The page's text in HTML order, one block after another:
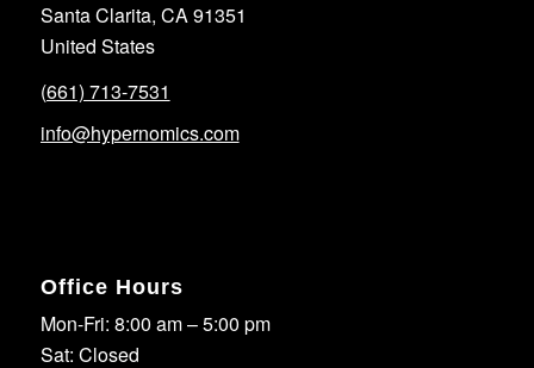
Santa Clarita, CA 91351
United States
(661) 713-7531
info@hypernomics.com
Office Hours
Mon-Fri: 8:00 am – 5:00 pm
Sat: Closed